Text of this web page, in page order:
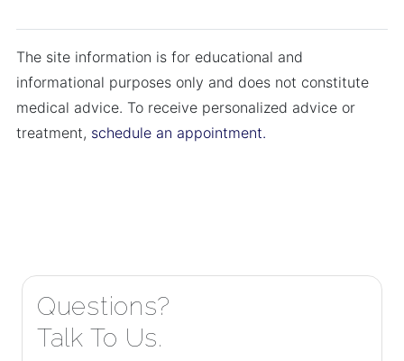
The site information is for educational and
informational purposes only and does not constitute
medical advice. To receive personalized advice or
treatment, schedule an appointment.
Questions?
Talk To Us.